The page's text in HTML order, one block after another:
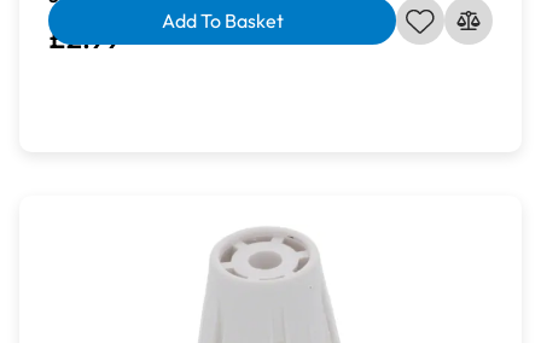
£2.99 Add To Basket